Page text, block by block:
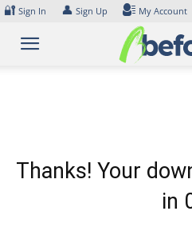
Skip
content
🔐 Sign In 👤 Sign Up My Account
Thanks! Your
in